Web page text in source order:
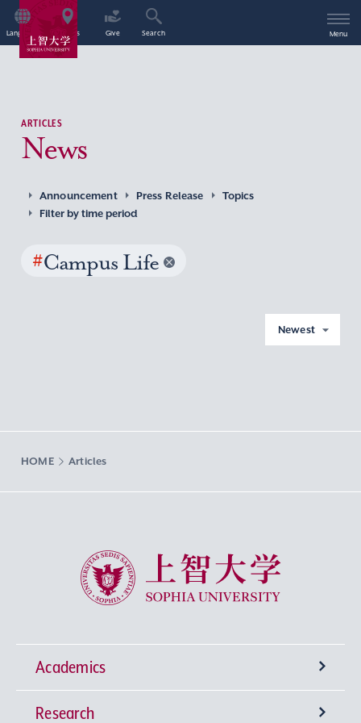
Language Access Give Search Menu
ARTICLES
News
Announcement Press Release
Topics
Filter by time period
#Campus Life
Newest
HOME Articles
Sophia University
Academics
Undergraduate Programs
Research